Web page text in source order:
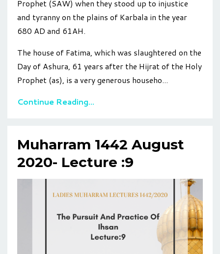
Prophet (SAW) when they stood up to injustice
and tyrannyon the plains of Karbala in the year
680 AD and 61AH.
The house of Fatima, which was slaughtered on the
Day of Ashura, 61 years after the Hijrat of the Holy
Prophet (as), is a very generous househo...
Continue Reading...
Muharram 1442 August
2020- Lecture :9